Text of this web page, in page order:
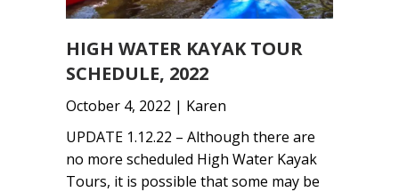
HIGH WATER KAYAK TOUR
SCHEDULE, 2022
October 4, 2022 | Karen
UPDATE 1.12.22 – Although there are
no more scheduled High Water Kayak
Tours, it is possible that some may be